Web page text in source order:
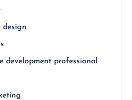
design
development professional